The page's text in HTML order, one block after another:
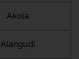
Akola
Alangudi